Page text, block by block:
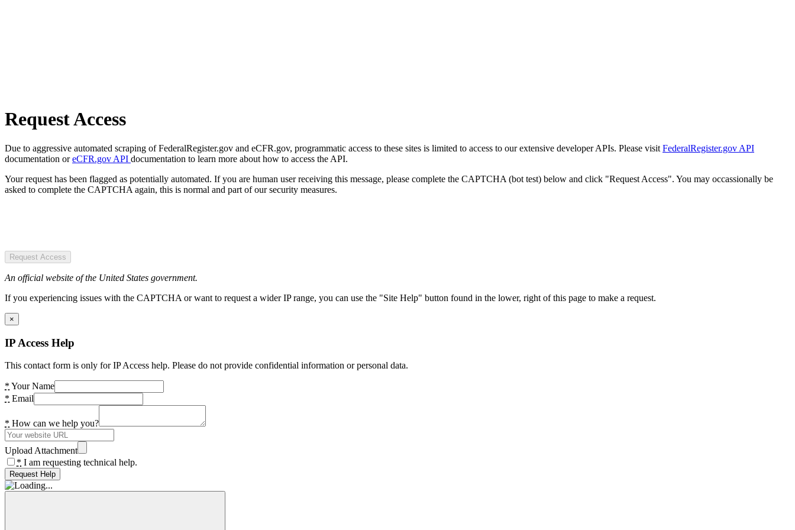
Request Access
Due to aggressive automated scraping of FederalRegister.gov and eCFR.gov, programmatic access to these sites is limited to access to our extensive developer APIs. Please visit FederalRegister.gov API
documentation oreCFR.gov API documentation to learn more about how to access the API.
Your request has been flagged as potentially automated. If you are human user receiving this message, please complete the CAPTCHA (bot test) below and click "Request Access". You may occassionally be
asked to complete the CAPTCHA again, this is normal and part of our security measures.
Request Access
An official website of the United States government.
If you experiencing issues with the CAPTCHA or want to request a wider IP range, you can use the "Site Help" button found in the lower, right of this page to make a request.
×
IP Access Help
This contact form is only for IP Access help. Please do not provide confidential information or personal data.
* Your Name
* Email
* How can we help you?
Upload Attachment
* I am requesting technical help.